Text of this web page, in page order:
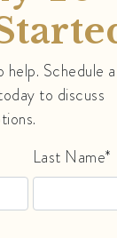
help. Schedule a
to discuss
Last Name*